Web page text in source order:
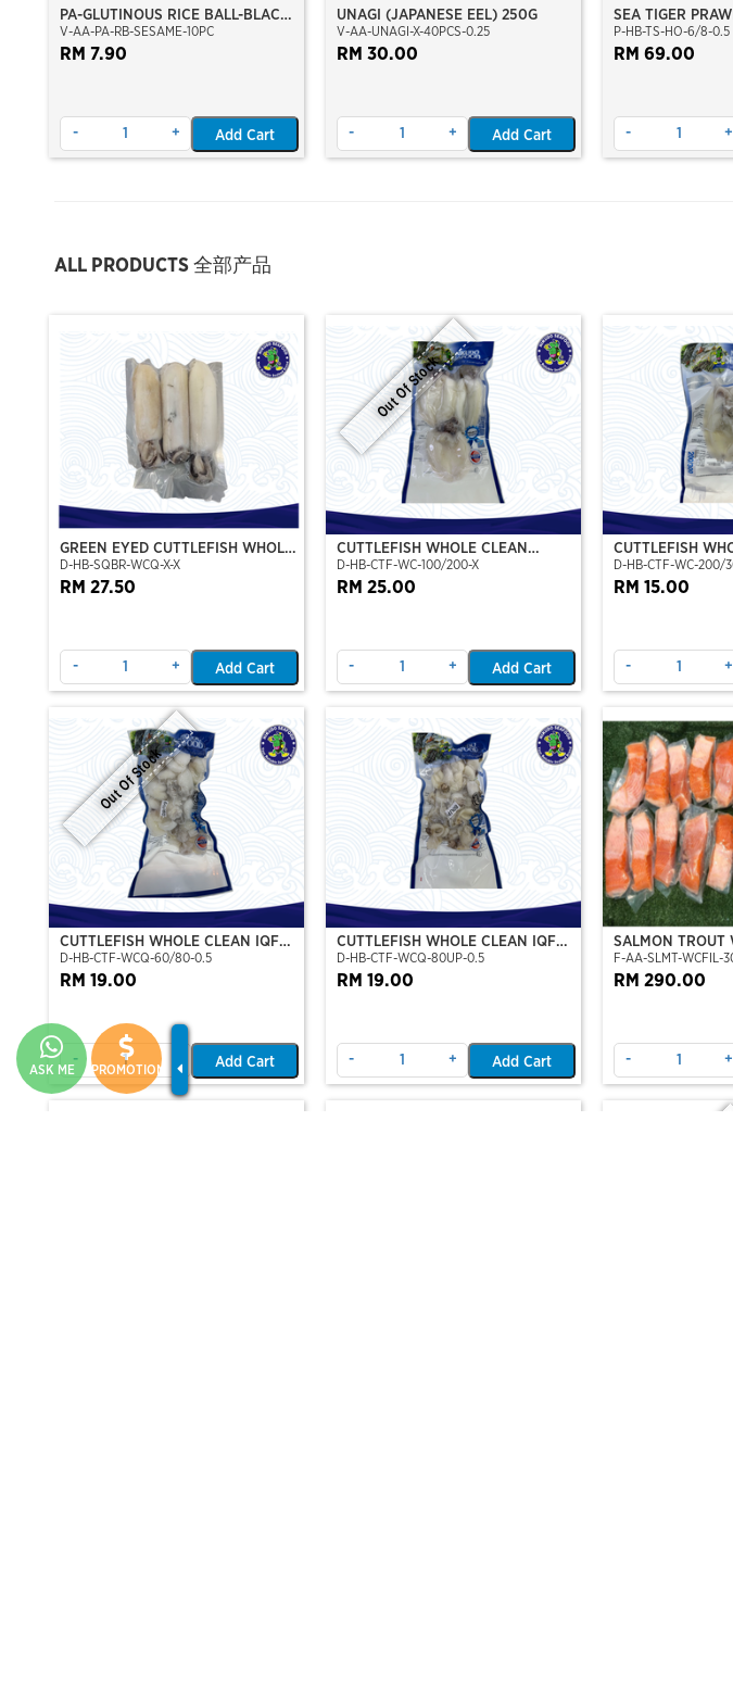
ASK ME PROMOTION
PA-GLUTINOUS RICE BALL-BLACK
SESAME
V-AA-PA-RB-SESAME-10PC
RM 7.90
- + Add Cart
UNAGI (JAPANESE EEL) 250G
V-AA-UNAGI-X-40PCS-0.25
RM 30.00
- + Add Cart
SEA TIGER
PCS/KG (±3PCS/
(WILD CAUGHT
P-HB-TS-HO-6/8-0.5
RM 69.00
- +
ALL PRODUCTS 全部产品
GREEN EYED CUTTLEFISH WHOLE
CLEAN
D-HB-SQBR-WCQ-X-X
RM 27.50
- + Add Cart
Out Of Stock
CUTTLEFISH WHOLE CLEAN
100/200 (VP)(NIKUDO)
D-HB-CTF-WC-100/200-X
RM 25.00
- + Add Cart
CUTTLEFISH
200/300
D-HB-CTF-WC-200/
RM 15.00
- +
Out Of Stock
CUTTLEFISH WHOLE CLEAN IQF
60/80-500GM
D-HB-CTF-WCQ-60/80-0.5
RM 19.00
- Add Cart
CUTTLEFISH WHOLE CLEAN IQF
80UP 500GM
D-HB-CTF-WCQ-80UP-0.5
RM 19.00
- + Add Cart
SALMON TROUT
KG
F-AA-SLMT-WCFIL-
RM 290.00
- +